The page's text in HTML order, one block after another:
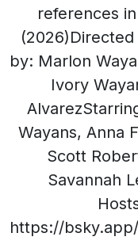
references
by: Marlon
Ivory
Wayans, Anna
Scott
Savannah
https://